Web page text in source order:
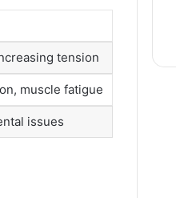
tension
muscle fatigue
issues